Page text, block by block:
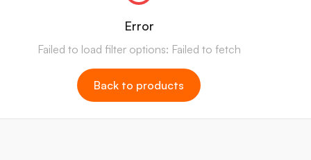
Error
Failed to load filter options: Failed to fetch
Back to products